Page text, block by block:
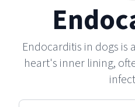
Endocarditis in dogs
heart's inner lining,